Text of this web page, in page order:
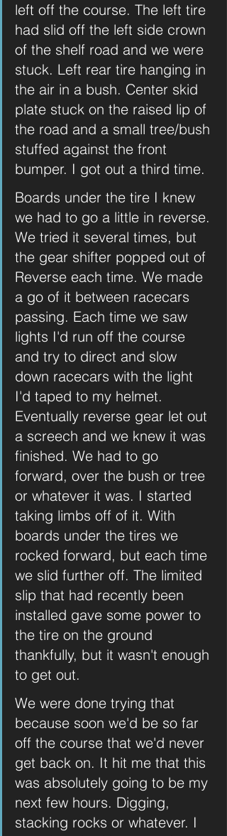
left off the course. The left tire
had slid off the left side crown
of the shelf road and we were
stuck. Left rear tire hanging in
the air in a bush. Center skid
plate stuck on the raised lip of
the road and a small tree/bush
stuffed against the front
bumper. I got out a third time.
Boards under the tire I knew
we had to go a little in reverse.
We tried it several times, but
the gear shifter popped out of
Reverse each time. We made
a go of it between racecars
passing. Each time we saw
lights I'd run off the course
and try to direct and slow
down racecars with the light
I'd taped to my helmet.
Eventually reverse gear let out
a screech and we knew it was
finished. We had to go
forward, over the bush or tree
or whatever it was. I started
taking limbs off of it. With
boards under the tires we
rocked forward, but each time
we slid further off. The limited
slip that had recently been
installed gave some power to
the tire on the ground
thankfully, but it wasn't enough
to get out.
We were done trying that
because soon we'd be so far
off the course that we'd never
get back on. It hit me that this
was absolutely going to be my
next few hours. Digging,
stacking rocks or whatever. I